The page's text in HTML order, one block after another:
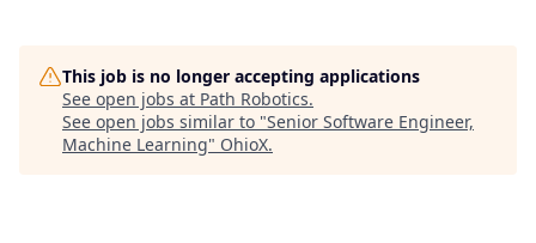
This job is no longer accepting applications
See open jobs at Path Robotics.
See open jobs similar to "Senior Software Engineer,
Machine Learning" OhioX.